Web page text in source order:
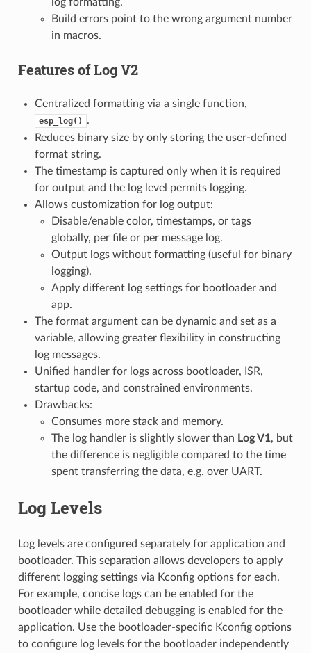
Build errors point to the wrong argument number
in macros.
Features ofLog V2
Centralized formatting via a single function,
esp_log()
.
Reduces binary size by only storing the user-defined
format string.
The timestamp is captured only when it is required
for output and the log level permits logging.
Allows customization for log output:
Disable/enable color, timestamps, or tags
globally, per file or per message log.
Output logs without formatting (useful for binary
logging).
Apply different log settings for bootloader and
app.
The format argument can be dynamic and set as a
variable, allowing greater flexibility in constructing
log messages.
Unified handler for logs across bootloader, ISR,
startup code, and constrained environments.
Drawbacks:
Consumes more stack and memory.
The log handler is slightly slower than Log V1, but
the difference is negligible compared to the time
spent transferring the data, e.g. over UART.
Log Levels
Log levels are configured separately for application and
bootloader. This separation allows developers to apply
different logging settings via Kconfig options for each.
For example, concise logs can be enabled for the
bootloader while detailed debugging is enabled for the
application. Use the bootloader-specific Kconfig options
to configure log levels for the bootloader independently